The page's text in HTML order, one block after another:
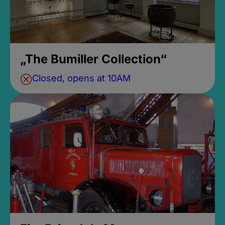
„The Bumiller Collection“
Closed, opens at 10AM